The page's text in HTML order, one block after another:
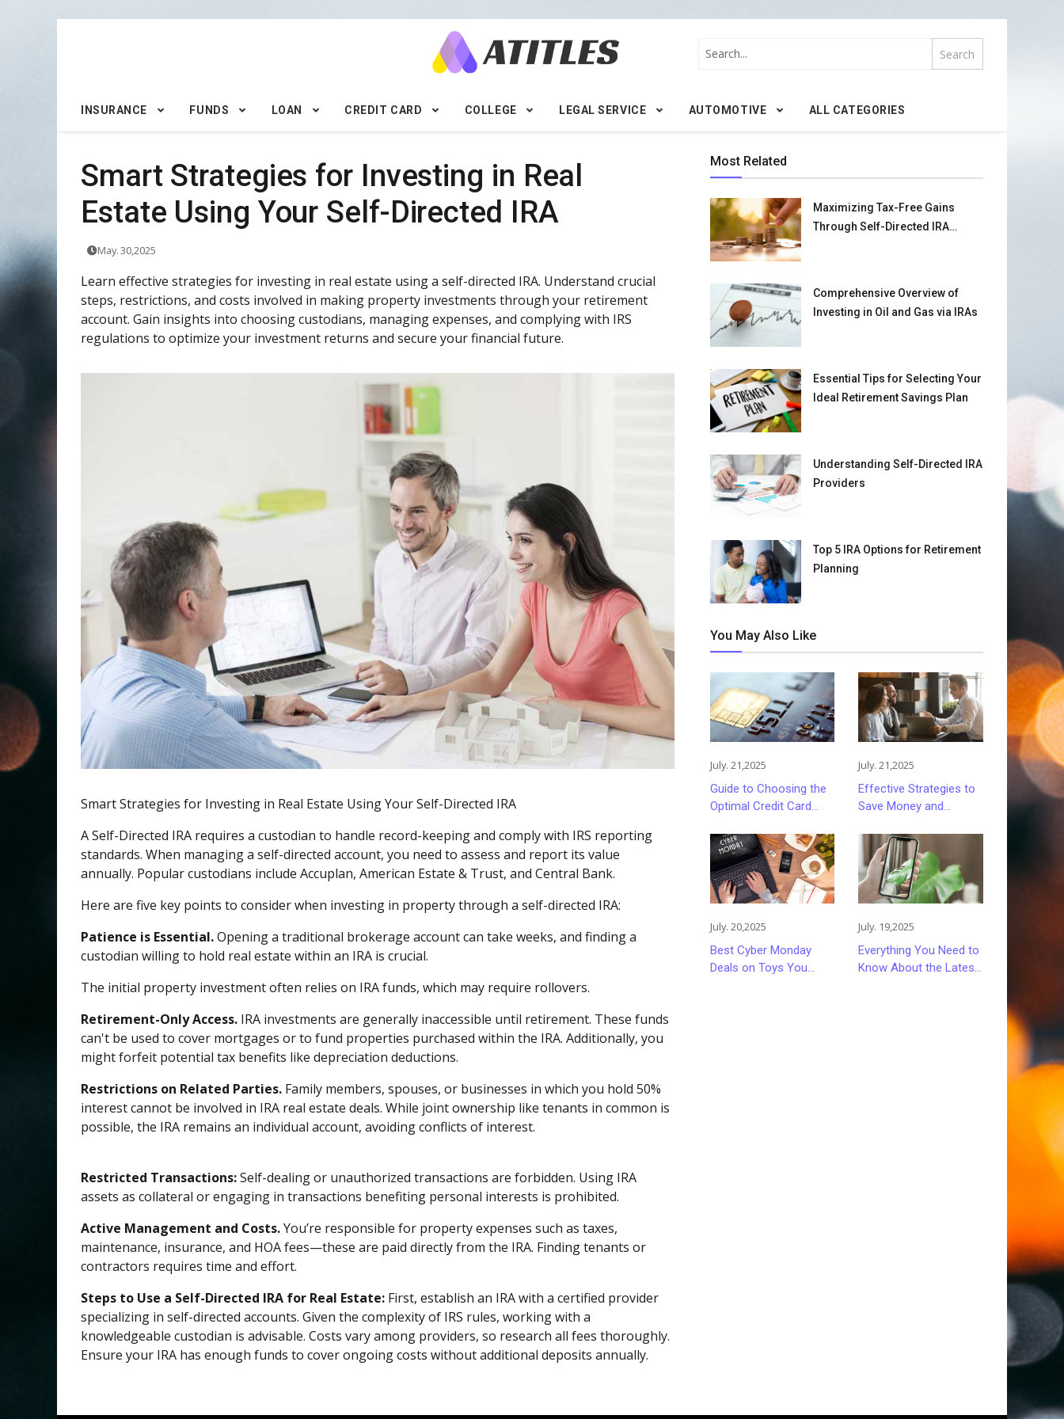
INSURANCE FUNDS LOAN CREDIT CARD COLLEGE LEGAL SERVICE AUTOMOTIVE ALL CATEGORIES
Smart Strategies for Investing in Real
Estate Using Your Self-Directed IRA
May. 30,2025
Learn effective strategies for investing in real estate using a self-directed IRA. Understand crucial
steps, restrictions, and costs involved in making property investments through your retirement
account. Gain insights into choosing custodians, managing expenses, and complying with IRS
regulations to optimize your investment returns and secure your financial future.
Smart Strategies for Investing in Real Estate Using Your Self-Directed IRA
A Self-Directed IRA requires a custodian to handle record-keeping and comply with IRS reporting
standards. When managing a self-directed account, you need to assess and report its value
annually. Popular custodians include Accuplan, American Estate & Trust, and Central Bank.
Here are five key points to consider when investing in property through a self-directed IRA:
Patience is Essential.Opening a traditional brokerage account can take weeks, and finding a
custodian willing to hold real estate within an IRA is crucial.
The initial property investment often relies on IRA funds, which may require rollovers.
Retirement-Only Access. IRA investments are generally inaccessible until retirement. These funds
can't be used to cover mortgages or to fund properties purchased within the IRA. Additionally, you
might forfeit potential tax benefits like depreciation deductions.
Restrictions on Related Parties. Family members, spouses, or businesses in which you hold 50%
interest cannot be involved in IRA real estate deals. While joint ownership like tenants in common is
possible, the IRA remains an individual account, avoiding conflicts of interest.
Restricted Transactions:Self-dealing or unauthorized transactions are forbidden. Using IRA
assets as collateral or engaging in transactions benefiting personal interests is prohibited.
Active Management and Costs.You’re responsible for property expenses such as taxes,
maintenance, insurance, and HOA fees—these are paid directly from the IRA. Finding tenants or
contractors requires time and effort.
Steps to Use a Self-Directed IRA for Real Estate: First, establish an IRA with a certified provider
specializing in self-directed accounts. Given the complexity of IRS rules, working with a
knowledgeable custodian is advisable. Costs vary among providers, so research all fees thoroughly.
Ensure your IRA has enough funds to cover ongoing costs without additional deposits annually.
Most Related
Maximizing Tax-Free Gains
Through Self-Directed IRA
Comprehensive Overview of
Investing in Oil and Gas via IRAs
Essential Tips for Selecting Your
Ideal Retirement Savings Plan
Understanding Self-Directed IRA
Providers
Top 5 IRA Options for Retirement
Planning
You May Also Like
July. 21,2025
Guide to Choosing the
Optimal Credit Card
July. 21,2025
Effective Strategies to
Save Money and
Purchasing Insurance
July. 20,2025
Best Cyber Monday
Deals on Toys You
July. 19,2025
Everything You Need to
Know About the Latest